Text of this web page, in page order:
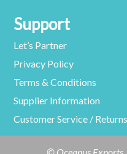
Support
Let’s Partner
Privacy Policy
Terms & Conditions
Supplier Information
Customer Service /